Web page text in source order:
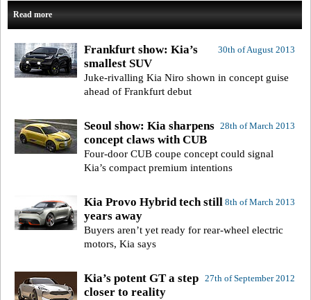
Read more
30th of August 2013
Frankfurt show: Kia’s
smallest SUV
Juke-rivalling Kia Niro shown in concept guise
ahead of Frankfurt debut
28th of March 2013
Seoul show: Kia sharpens
concept claws with CUB
Four-door CUB coupe concept could signal
Kia’s compact premium intentions
8th of March 2013
Kia Provo Hybrid tech still
years away
Buyers aren’t yet ready for rear-wheel electric
motors, Kia says
27th of September 2012
Kia’s potent GT a step
closer to reality